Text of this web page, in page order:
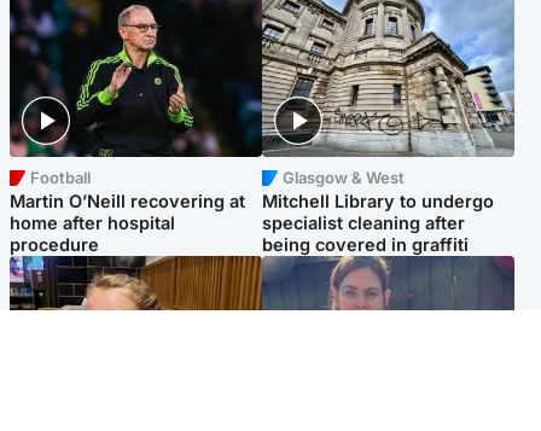
Football
Martin O’Neill recovering at
home after hospital
procedure
Glasgow & West
Mitchell Library to undergo
specialist cleaning after
being covered in graffiti